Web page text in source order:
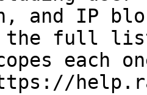
and IP
the full
each